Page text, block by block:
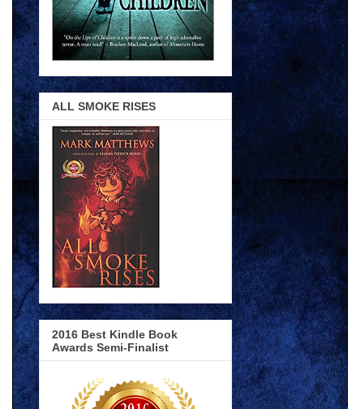
ALL SMOKE RISES
2016 Best Kindle Book
Awards Semi-Finalist